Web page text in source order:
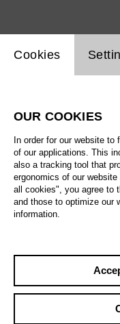
All artistic fields
All locations
All features
Sa29.08.
Website cookie
Cookies
OUR COOKIES
In order for our website
of our applications. This
also a tracking tool that
ergonomics of our
all cookies", you agree to
and those to optimize our
information.